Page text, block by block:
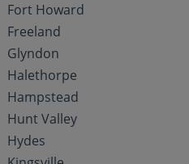
Fort Howard
Freeland
Glyndon
Halethorpe
Hampstead
Hunt Valley
Hydes